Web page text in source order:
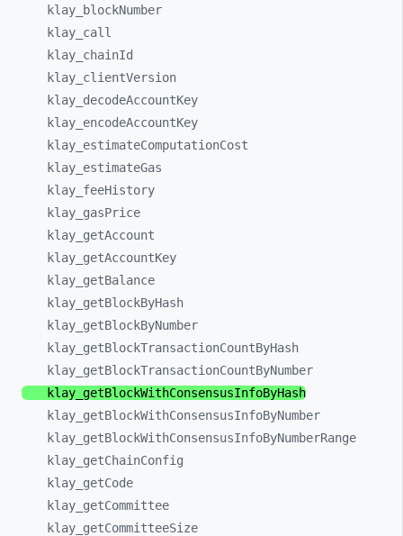
klay_
blockNumber
klay_ call
klay_ chainId
klay_ clientVersion
klay_ decodeAccountKey
klay_ encodeAccountKey
klay_ estimateComputationCost
klay_ estimateGas
klay_ feeHistory
klay_ gasPrice
klay_ getAccount
klay_ getAccountKey
klay_ getBalance
klay_ getBlockByHash
klay_ getBlockByNumber
klay_ getBlockTransactionCountByHash
klay_ getBlockTransactionCountByNumber
klay_ getBlockWithConsensusInfoByHash
klay_ getBlockWithConsensusInfoByNumber
klay_ getBlockWithConsensusInfoByNumberRange
klay_ getChainConfig
klay_ getCode
klay_ getCommittee
klay_ getCommitteeSize